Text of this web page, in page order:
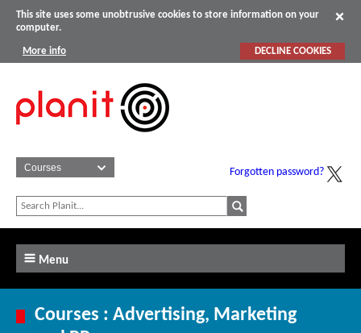
This site uses some unobtrusive cookies to store information on your
computer.
More info DECLINE COOKIES
Forgotten password?
Menu
Courses : Advertising, Marketing